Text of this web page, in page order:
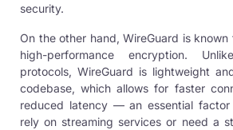
security.
On the other hand, WireGuard is
high-performance encryption.
protocols, WireGuard is lightweight
codebase, which allows for faster
reduced latency — an essential
rely on streaming services or need a